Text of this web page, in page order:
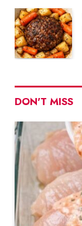
DON'T MISS